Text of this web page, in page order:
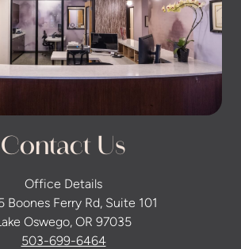
Contact Us
Office Details
Boones Ferry Rd, Suite 101
Oswego, OR 97035
503-699-6464